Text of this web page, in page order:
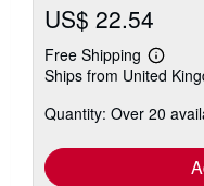
US$ 22.54
Free Shipping
Learn
more
Ships from United
Quantity: Over 20